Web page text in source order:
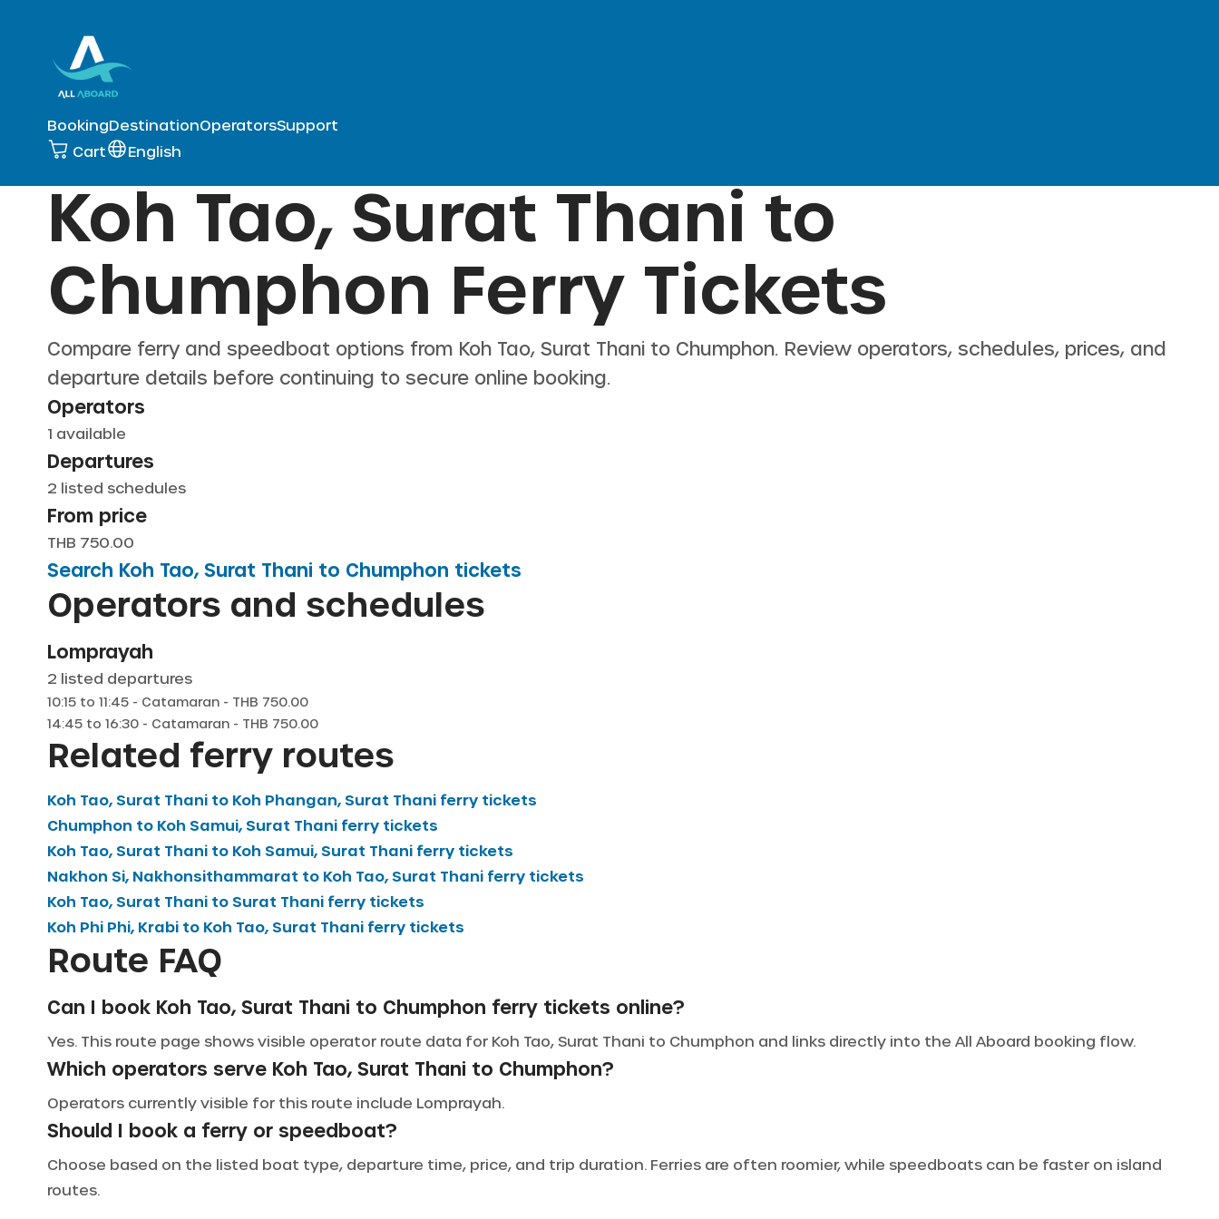
BookingDestinationOperatorsSupport
Cart
English
Koh Tao, Surat Thani to
Chumphon Ferry Tickets
Compare ferry and speedboat options from Koh Tao, Surat Thani to Chumphon. Review operators, schedules, prices, and
departure details before continuing to secure online booking.
Operators
1 available
Departures
2 listed schedules
From price
THB 750.00
Search Koh Tao, Surat Thani to Chumphon tickets
Operators and schedules
Lomprayah
2 listed departures
10:15 to 11:45 - Catamaran - THB 750.00
14:45 to 16:30 - Catamaran - THB 750.00
Related ferry routes
Koh Tao, Surat Thani to Koh Phangan, Surat Thani ferry tickets
Chumphon to Koh Samui, Surat Thani ferry tickets
Koh Tao, Surat Thani to Koh Samui, Surat Thani ferry tickets
Nakhon Si, Nakhonsithammarat to Koh Tao, Surat Thani ferry tickets
Koh Tao, Surat Thani to Surat Thani ferry tickets
Koh Phi Phi, Krabi to Koh Tao, Surat Thani ferry tickets
Route FAQ
Can I book Koh Tao, Surat Thani to Chumphon ferry tickets online?
Yes. This route page shows visible operator route data for Koh Tao, Surat Thani to Chumphon and links directly into the All Aboard booking flow.
Which operators serve Koh Tao, Surat Thani to Chumphon?
Operators currently visible for this route include Lomprayah.
Should I book a ferry or speedboat?
Choose based on the listed boat type, departure time, price, and trip duration. Ferries are often roomier, while speedboats can be faster on island
routes.